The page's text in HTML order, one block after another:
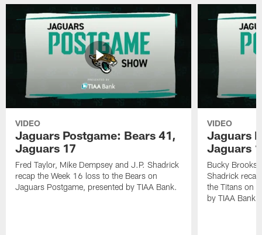
VIDEO
Jaguars Postgame: Bears 41,
Jaguars 17
Fred Taylor, Mike Dempsey and J.P. Shadrick
recap the Week 16 loss to the Bears on
Jaguars Postgame, presented by TIAA Bank.
VIDEO
Jaguars
Jaguars
Bucky
Shadrick
the Titans on
by TIAA Bank.